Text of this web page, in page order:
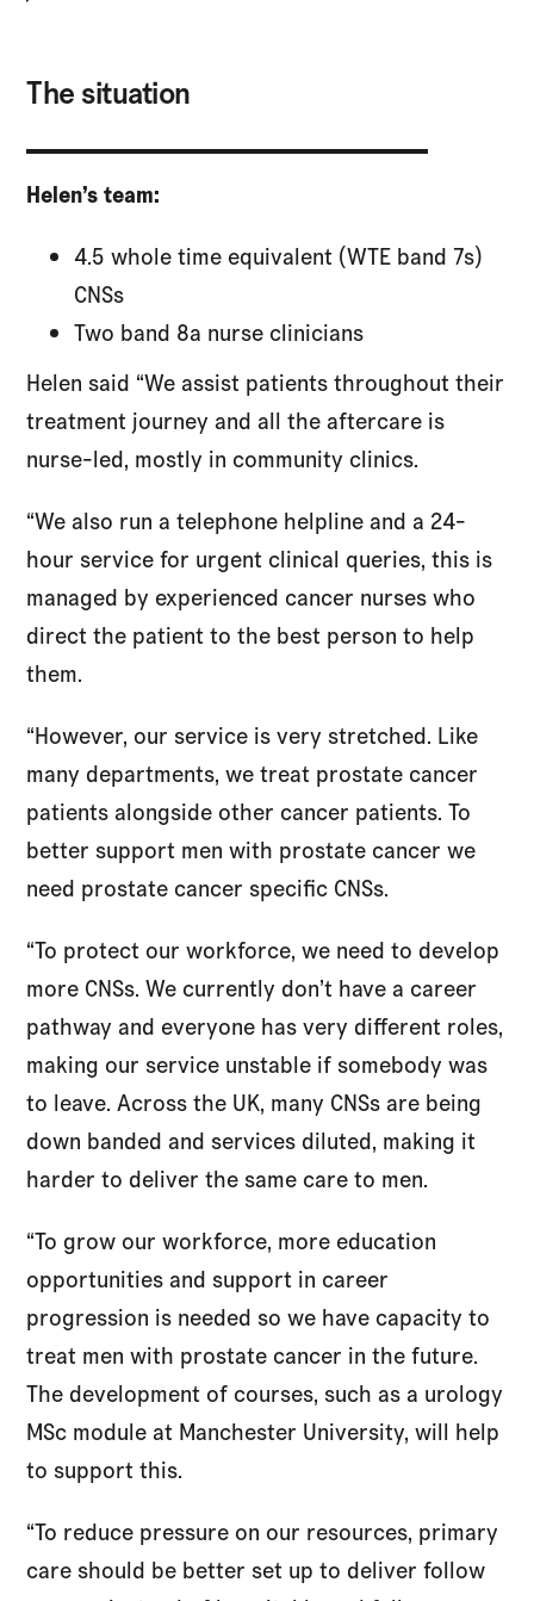
The situation
Helen’s team:
4.5 whole time equivalent (WTE band 7s)
CNSs
Two band 8a nurse clinicians
Helen said “We assist patients throughout their
treatment journey and all the aftercare is
nurse-led, mostly in community clinics.
“We also run a telephone helpline and a 24-
hour service for urgent clinical queries, this is
managed by experienced cancer nurses who
direct the patient to the best person to help
them.
“However, our service is very stretched. Like
many departments, we treat prostate cancer
patients alongside other cancer patients. To
better support men with prostate cancer we
need prostate cancer specific CNSs.
“To protect our workforce, we need to develop
more CNSs. We currently don’t have a career
pathway and everyone has very different roles,
making our service unstable if somebody was
to leave. Across the UK, many CNSs are being
down banded and services diluted, making it
harder to deliver the same care to men.
“To grow our workforce, more education
opportunities and support in career
progression is needed so we have capacity to
treat men with prostate cancer in the future.
The development of courses, such as a urology
MSc module at Manchester University, will help
to support this.
“To reduce pressure on our resources, primary
care should be better set up to deliver follow